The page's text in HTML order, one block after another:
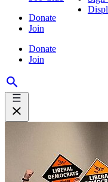
Donate
Join
Donate
Join